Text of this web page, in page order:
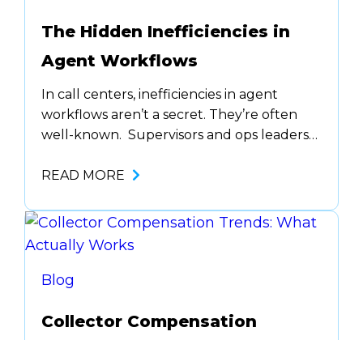
The Hidden Inefficiencies in
Agent Workflows
In call centers, inefficiencies in agent
workflows aren’t a secret. They’re often
well-known. Supervisors and ops leaders
constant system toggling, outdated
overwhelming. Where do you start?
What needs to change? How do you avoid
disrupting daily operations? That sense of
inertia is common. …
READ MORE
Blog
Collector Compensation